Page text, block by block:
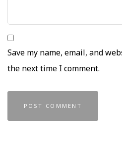
Save my name, email, and
the next time I comment.